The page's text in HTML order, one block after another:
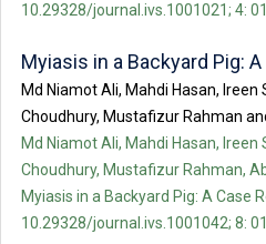
10.29328/journal.ivs.1001021; 4:
Myiasis in a Backyard Pig:
Md Niamot Ali, Mahdi Hasan,
Choudhury, Mustafizur Rahman
Md Niamot Ali, Mahdi Hasan,
Choudhury, Mustafizur Rahman,
Myiasis in a Backyard Pig: A Case
10.29328/journal.ivs.1001042; 8: